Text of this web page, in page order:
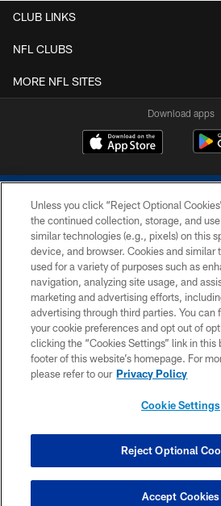
CLUB LINKS
NFL CLUBS
MORE NFL SITES
Download apps
COPYRIGHT © 2026
PRIVACY POLICY
ACCESSIBILITY
CONTACT US
SITE MAP
COOKIE
Unless you click “Reject Optional
the continued collection, storage, and
similar technologies (e.g., pixels) on this
device, and browser. Cookies and similar
used for a variety of purposes such as
navigation, analyzing site usage, and
marketing and advertising efforts,
advertising through third parties. You can
your cookie preferences and opt out of
clicking the “Cookies Settings” link in this
footer of this website’s homepage. For
please refer to our Privacy Policy
Cookie Settings
Reject Optional
Accept Cookies